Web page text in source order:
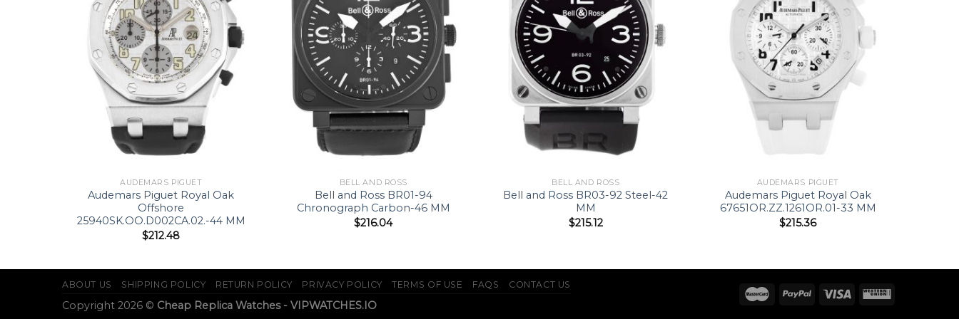
AUDEMARS PIGUET
Audemars Piguet Royal Oak
Offshore
25940SK.OO.D002CA.02.-44 MM
$212.48
BELL AND ROSS
Bell and Ross BR01-94
Chronograph Carbon-46 MM
$216.04
BELL AND ROSS
Bell and Ross BR03-92 Steel-42
MM
$215.12
AUDEMARS PIGUET
Audemars Piguet Royal Oak
67651OR.ZZ.1261OR.01-33 MM
$215.36
ABOUT US SHIPPING POLICY RETURN POLICY PRIVACY POLICY TERMS OF USE FAQS CONTACT US
Copyright 2026 © Cheap Replica Watches - VIPWATCHES.IO